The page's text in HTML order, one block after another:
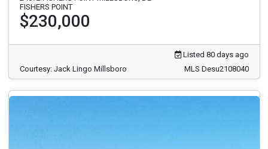
FISHERS POINT
$230,000
Listed 80 days ago
Courtesy: Jack Lingo Millsboro
MLS Desu2108040